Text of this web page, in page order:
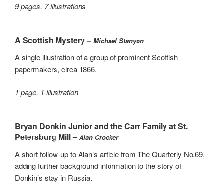
9 pages, 7 illustrations
A Scottish Mystery – Michael Stanyon
A single illustration of a group of prominent Scottish
papermakers, circa 1866.
1 page, 1 illustration
Bryan Donkin Junior and the Carr Family at St.
Petersburg Mill – Alan Crocker
A short follow-up to Alan’s article from The Quarterly No.69,
adding further background information to the story of
Donkin’s stay in Russia.